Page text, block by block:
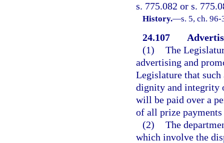
s. 775.082 or s.
History.—s. 5, ch. 96-
24.107
(1) The
advertising and
Legislature that
dignity and integrity
will be paid over a
of all prize
(2) The
which involve the